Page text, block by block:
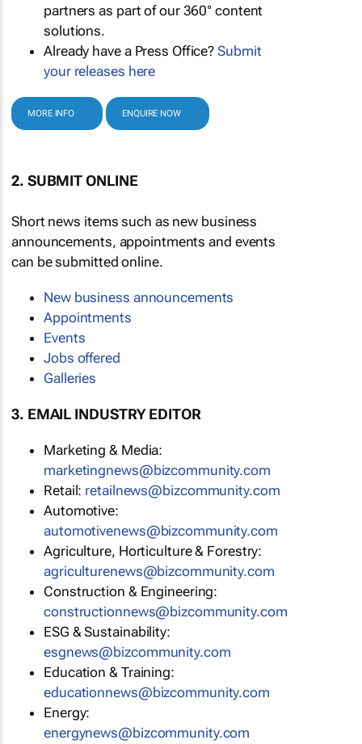
partners as part of our 360° content
solutions.
Already have a Press Office?Submit
your releases here
MORE INFO ENQUIRE NOW
2. SUBMIT ONLINE
Short news items such as new business
announcements, appointments and events
can be submitted online.
New business announcements
Appointments
Events
Jobs offered
Galleries
3. EMAIL INDUSTRY EDITOR
Marketing & Media:
marketingnews@bizcommunity.com
Retail: retailnews@bizcommunity.com
Automotive:
automotivenews@bizcommunity.com
Agriculture, Horticulture & Forestry:
agriculturenews@bizcommunity.com
Construction & Engineering:
constructionnews@bizcommunity.com
ESG & Sustainability:
esgnews@bizcommunity.com
Education & Training:
educationnews@bizcommunity.com
Energy:
energynews@bizcommunity.com